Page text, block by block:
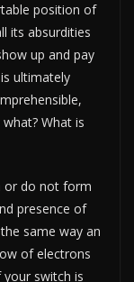
position of
its absurdities
up and pay
ultimately
What is
or do not form
presence of
same way an
of electrons
switch is